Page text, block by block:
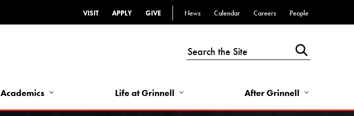
Top
-
VISIT APPLY GIVE
Top
Links
-
News Calendar Careers People
Academics Life at Grinnell After Grinnell